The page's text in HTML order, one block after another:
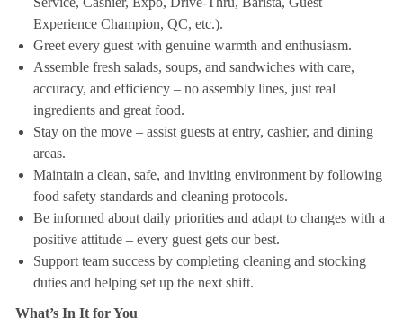
Experience Champion, QC, etc.).
Greet every guest with genuine warmth and enthusiasm.
Assemble fresh salads, soups, and sandwiches with care,
accuracy, and efficiency – no assembly lines, just real
ingredients and great food.
Stay on the move – assist guests at entry, cashier, and dining
areas.
Maintain a clean, safe, and inviting environment by following
food safety standards and cleaning protocols.
Be informed about daily priorities and adapt to changes with a
positive attitude – every guest gets our best.
Support team success by completing cleaning and stocking
duties and helping set up the next shift.
What’s In It for You